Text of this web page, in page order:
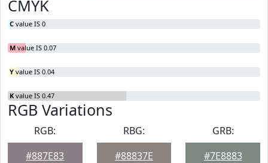
CMYK
C value IS 0
M value IS 0.07
Y value IS 0.04
K value IS 0.47
RGB Variations
RGB:
#887E83
RBG:
#88837E
GRB:
#7E8883